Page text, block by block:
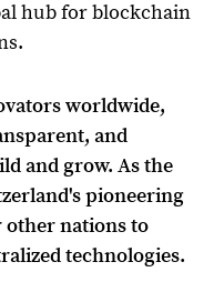
hub for blockchain
worldwide,
and
and grow. As the
pioneering
nations to
technologies.